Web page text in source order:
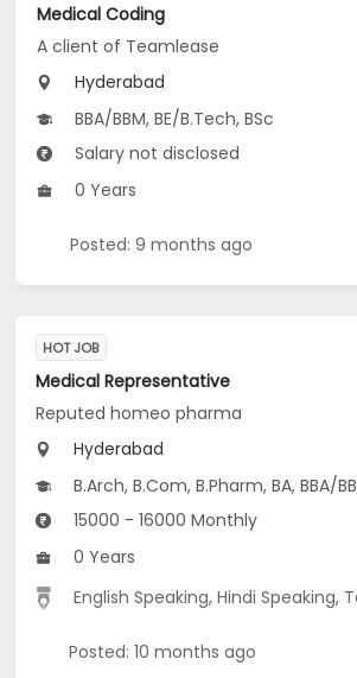
Medical Coding
A client of Teamlease
Hyderabad
BBA/BBM, BE/B.Tech, BSc
Salary not disclosed
0 Years
Posted: 9 months ago
HOT JOB
Medical Representative
Reputed homeo pharma
Hyderabad
B.Arch, B.Com, B.Pharm, BA, BBA/
15000 - 16000 Monthly
0 Years
English Speaking,Hindi Speaking,
Posted: 10 months ago